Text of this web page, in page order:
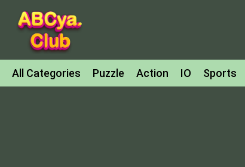
All Categories Puzzle Action IO Sports